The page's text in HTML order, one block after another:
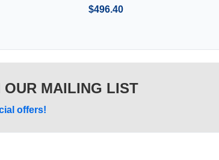
$496.40
OUR MAILING LIST
offers!